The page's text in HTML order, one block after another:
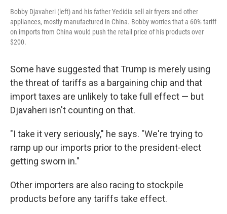
Bobby Djavaheri (left) and his father Yedidia sell air fryers and other
appliances, mostly manufactured in China. Bobby worries that a 60% tariff
on imports from China would push the retail price of his products over
$200.
Some have suggested that Trump is merely using
the threat of tariffs as a bargaining chip and that
import taxes are unlikely to take full effect — but
Djavaheri isn't counting on that.
"I take it very seriously," he says. "We're trying to
ramp up our imports prior to the president-elect
getting sworn in."
Other importers are also racing to stockpile
products before any tariffs take effect.